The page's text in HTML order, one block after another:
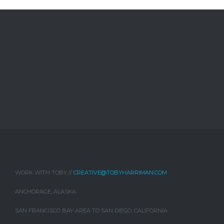
WORK WITH TOBY // CREATIVE@TOBYHARRIMAN.COM
ANCHORAGE, ALASKA
SAN FRANCISCO BAY AREA TO SAN DIEGO, CALIFORNIA